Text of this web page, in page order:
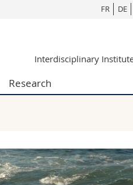
students
FR DE
Interdisciplinary
Research